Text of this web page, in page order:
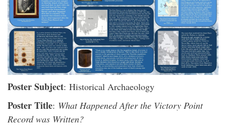
Poster Subject: Historical Archaeology
Poster Title: What Happened After the Victory Point
Record was Written?